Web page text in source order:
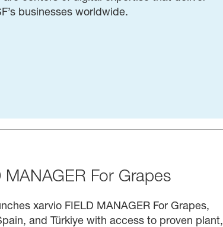
businesses worldwide.
For Grapes
xarvio FIELD MANAGER For Grapes,
and Türkiye with access to proven plant,